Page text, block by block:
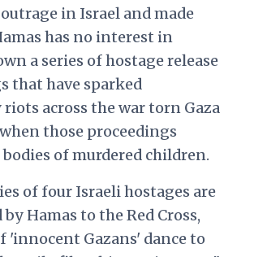
in Israel and made
has no interest in
a series of hostage release
that have sparked
across the war torn Gaza
those proceedings
of murdered children.
of four Israeli hostages are
Hamas to the Red Cross,
'innocent Gazans' dance to